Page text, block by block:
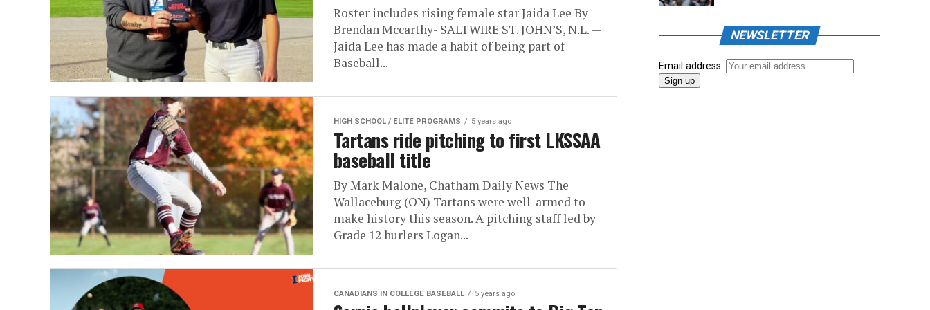
Roster includes rising female star Jaida Lee By
Brendan Mccarthy- SALTWIRE ST. JOHN’S, N.L. —
Jaida Lee has made a habit of being part of
Baseball...
HIGH SCHOOL / ELITE PROGRAMS 5 years ago
Tartans ride pitching to first LKSSAA
baseball title
By Mark Malone, Chatham Daily News The
Wallaceburg (ON) Tartans were well-armed to
make history this season. A pitching staff led by
Grade 12 hurlers Logan...
CANADIANS IN COLLEGE BASEBALL 5 years ago
NEWSLETTER
Email address: